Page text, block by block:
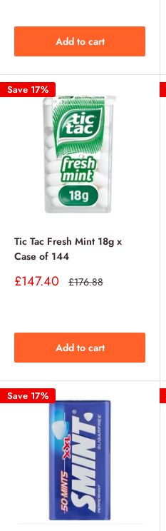
Add to cart
Save 17%
Tic Tac Fresh Mint 18g x
Case of 144
Sale
£147.40 Regular
£176.88
Add to cart
Save 17%